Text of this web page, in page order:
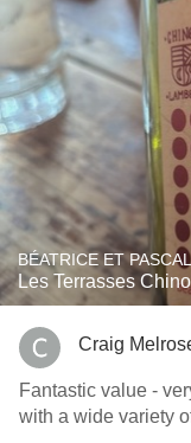
BÉATRICE ET
Les Terrasses
Craig
Fantastic value -
with a wide variety